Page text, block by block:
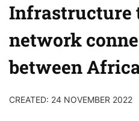
Infrastructure
network
between
CREATED: 24 NOVEMBER 2022